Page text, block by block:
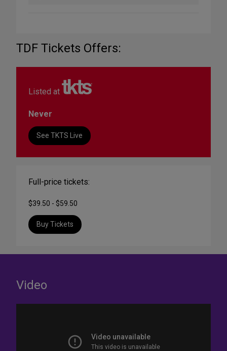
TDF Tickets Offers:
Listed at
Never
See TKTS Live
Full-price tickets:
$39.50 - $59.50
Buy Tickets
Video